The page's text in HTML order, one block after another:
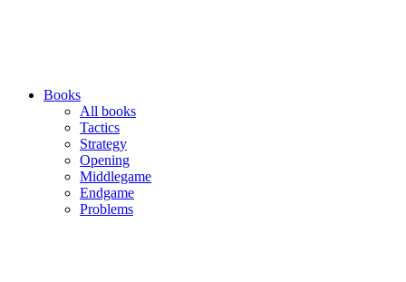
Books
All books
Tactics
Strategy
Opening
Middlegame
Endgame
Problems